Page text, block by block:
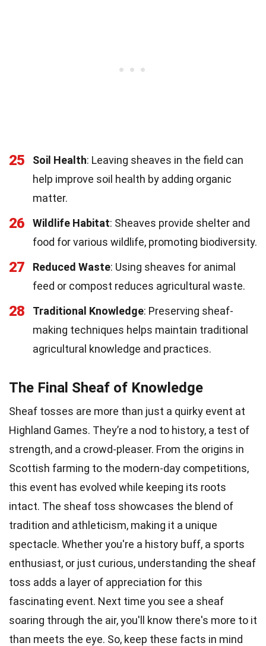
25 Soil Health: Leaving sheaves in the field can
help improve soil health by adding organic
matter.
26 Wildlife Habitat: Sheaves provide shelter and
food for various wildlife, promoting biodiversity.
27 Reduced Waste: Using sheaves for animal
feed or compost reduces agricultural waste.
28 Traditional Knowledge: Preserving sheaf-
making techniques helps maintain traditional
agricultural knowledge and practices.
The Final Sheaf of Knowledge
Sheaf tosses are more than just a quirky event at
Highland Games. They’re a nod to history, a test of
strength, and a crowd-pleaser. From the origins in
Scottish farming to the modern-day competitions,
this event has evolved while keeping its roots
intact. The sheaf toss showcases the blend of
tradition and athleticism, making it a unique
spectacle. Whether you're a history buff, a sports
enthusiast, or just curious, understanding the sheaf
toss adds a layer of appreciation for this
fascinating event. Next time you see a sheaf
soaring through the air, you'll know there's more to it
than meets the eye. So, keep these facts in mind